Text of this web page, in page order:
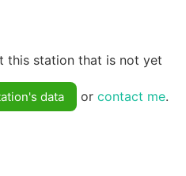
this station that is not yet
data or contact me.